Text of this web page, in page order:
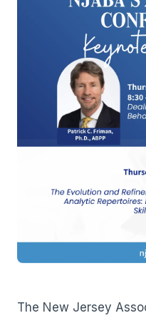
The New Jersey